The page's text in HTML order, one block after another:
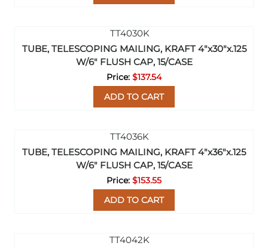
TUBE, TELESCOPING MAILING, KRAFT 4"x30"x.125
W/6" FLUSH CAP, 15/CASE
$137.54
ADD TO CART
TUBE, TELESCOPING MAILING, KRAFT 4"x36"x.125
W/6" FLUSH CAP, 15/CASE
$153.55
ADD TO CART